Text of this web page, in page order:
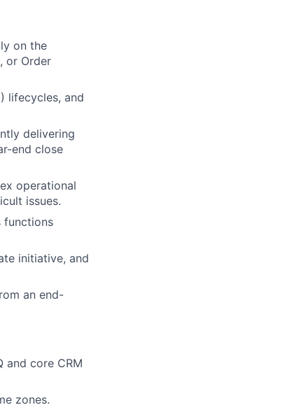
on the
or Order
lifecycles, and
delivering
end close
operational
issues.
functions
initiative, and
an end-
and core CRM
zones.